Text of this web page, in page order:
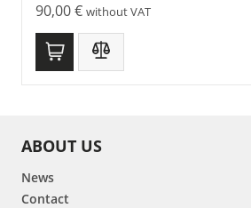
90,00€ without VAT
ABOUT US
News
Contact